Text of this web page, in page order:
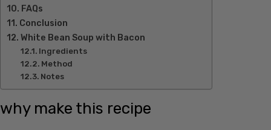
FAQs
Conclusion
White Bean Soup with Bacon
Ingredients
Method
Notes
why make this recipe